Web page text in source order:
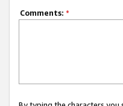
Comments: *